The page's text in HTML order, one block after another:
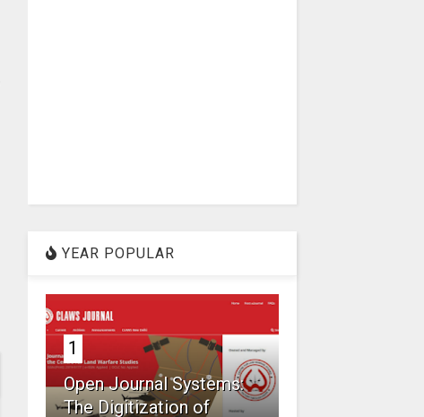
YEAR POPULAR
1
Open Journal Systems:
The Digitization of